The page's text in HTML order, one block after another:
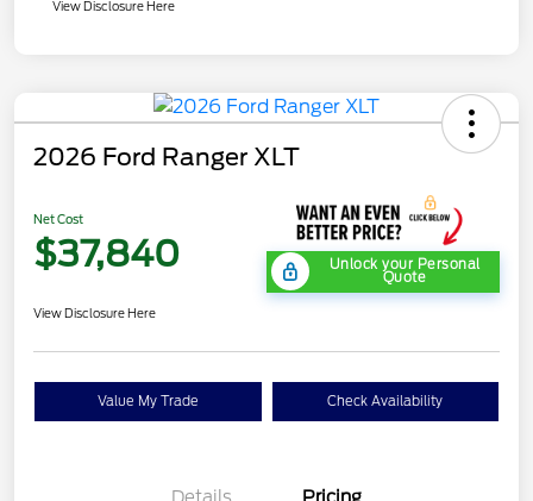
View Disclosure Here
2026 Ford Ranger XLT
Net Cost
$37,840 Unlock your Personal
Quote
View Disclosure Here
Value My Trade Check Availability